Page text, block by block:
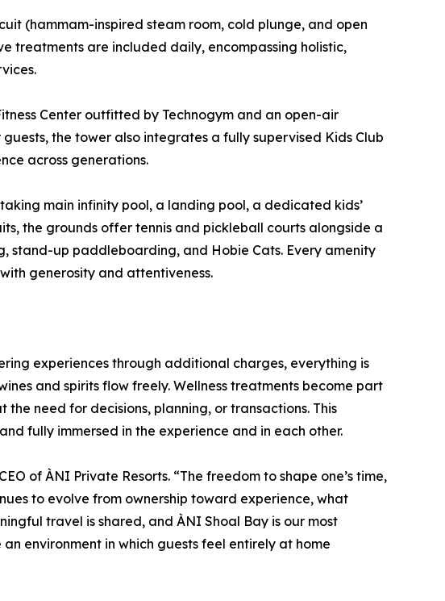
(hammam-inspired steam room, cold plunge, and open
treatments are included daily, encompassing holistic,
Center outfitted by Technogym and an open-air
the tower also integrates a fully supervised Kids Club
across generations.
main infinity pool, a landing pool, a dedicated kids’
the grounds offer tennis and pickleball courts alongside a
stand-up paddleboarding, and Hobie Cats. Every amenity
generosity and attentiveness.
experiences through additional charges, everything is
and spirits flow freely. Wellness treatments become part
need for decisions, planning, or transactions. This
fully immersed in the experience and in each other.
of ÀNI Private Resorts. “The freedom to shape one’s time,
to evolve from ownership toward experience, what
travel is shared, and ÀNI Shoal Bay is our most
environment in which guests feel entirely at home